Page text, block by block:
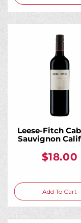
Leese-Fitch
Sauvignon
Forward
California
$18.00
Add To Cart